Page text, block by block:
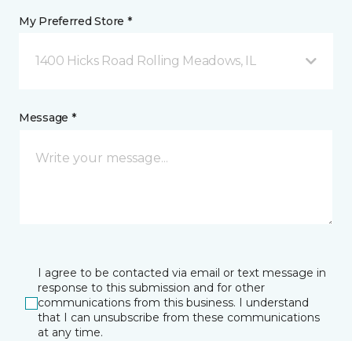
My Preferred Store *
1400 Hicks Road Rolling Meadows, IL
Message *
I agree to be contacted via email or text message in
response to this submission and for other
communications from this business. I understand
that I can unsubscribe from these communications
at any time.